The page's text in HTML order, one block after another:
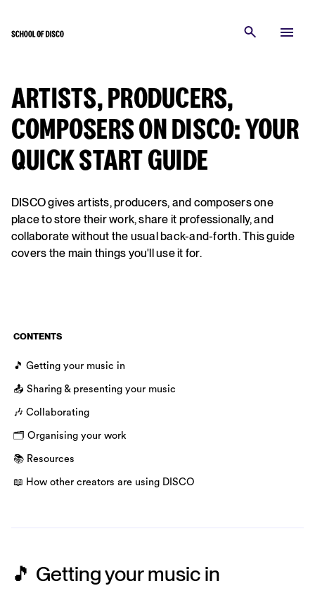
ARTISTS, PRODUCERS,
COMPOSERS ON DISCO: YOUR
QUICK START GUIDE
DISCO gives artists, producers, and composers one
place to store their work, share it professionally, and
collaborate without the usual back-and-forth. This guide
covers the main things you'll use it for.
CONTENTS
🎵 Getting your music in
📤 Sharing & presenting your music
🎶 Collaborating
🗂️ Organising your work
📚 Resources
📖 How other creators are using DISCO
🎵 Getting your music in